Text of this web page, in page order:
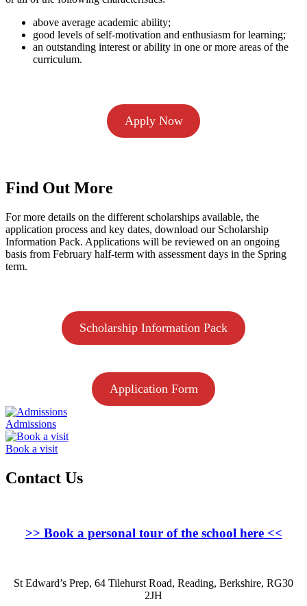
above average academic ability;
good levels of self-motivation and enthusiasm for learning;
an outstanding interest or ability in one or more areas of the
curriculum.
Apply Now
Find Out More
For more details on the different scholarships available, the
application process and key dates, download our Scholarship
Information Pack. Applications will be reviewed on an ongoing
basis from February half-term with assessment days in the Spring
term.
Scholarship Information Pack
Application Form
Admissions
Book a visit
Contact Us
>> Book a personal tour of the school here<<
St Edward’s Prep, 64 Tilehurst Road, Reading, Berkshire, RG30
2JH